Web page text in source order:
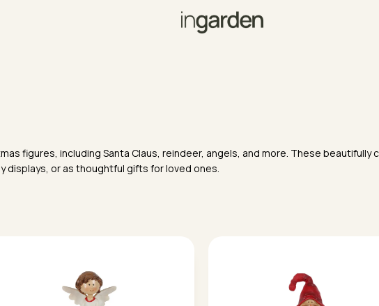
figures, including Santa Claus, reindeer, angels, and more. These
displays, or as thoughtful gifts for loved ones.